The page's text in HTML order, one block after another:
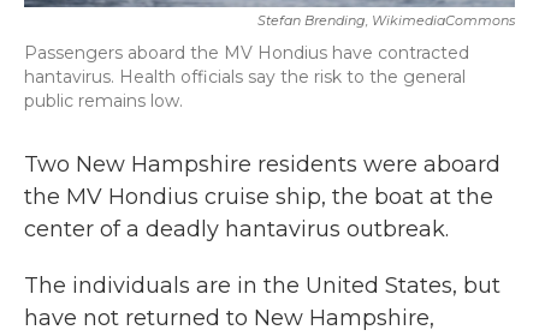
Stefan Brending, WikimediaCommons
Passengers aboard the MV Hondius have contracted
hantavirus. Health officials say the risk to the general
public remains low.
Two New Hampshire residents were aboard
the MV Hondius cruise ship, the boat at the
center of a deadly hantavirus outbreak.
The individuals are in the United States, but
have not returned to New Hampshire,